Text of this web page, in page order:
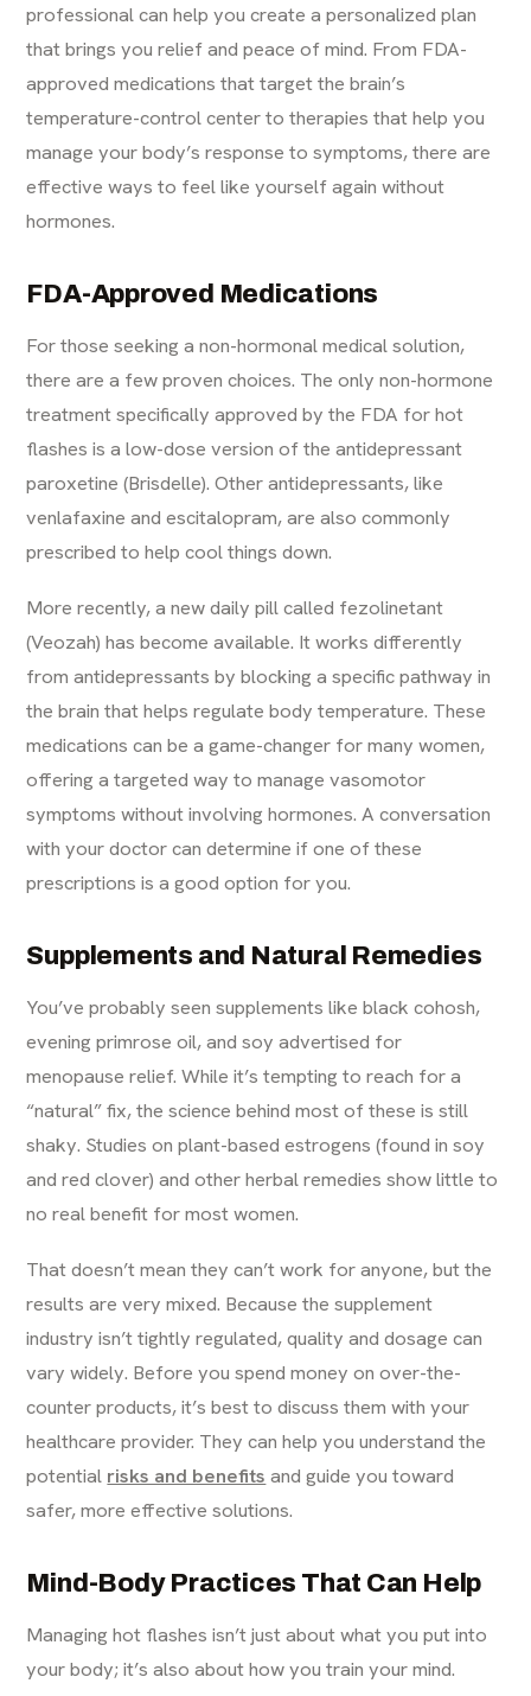
professional can help you create a personalized plan
that brings you relief and peace of mind. From FDA-
approved medications that target the brain’s
temperature-control center to therapies that help you
manage your body’s response to symptoms, there are
effective ways to feel like yourself again without
hormones.
FDA-Approved Medications
For those seeking a non-hormonal medical solution,
there are a few proven choices. The only non-hormone
treatment specifically approved by the FDA for hot
flashes is a low-dose version of the antidepressant
paroxetine (Brisdelle). Other antidepressants, like
venlafaxine and escitalopram, are also commonly
prescribed to help cool things down.
More recently, a new daily pill called fezolinetant
(Veozah) has become available. It works differently
from antidepressants by blocking a specific pathway in
the brain that helps regulate body temperature. These
medications can be a game-changer for many women,
offering a targeted way to manage vasomotor
symptoms without involving hormones. A conversation
with your doctor can determine if one of these
prescriptions is a good option for you.
Supplements and Natural Remedies
You’ve probably seen supplements like black cohosh,
evening primrose oil, and soy advertised for
menopause relief. While it’s tempting to reach for a
“natural” fix, the science behind most of these is still
shaky. Studies on plant-based estrogens (found in soy
and red clover) and other herbal remedies show little to
no real benefit for most women.
That doesn’t mean they can’t work for anyone, but the
results are very mixed. Because the supplement
industry isn’t tightly regulated, quality and dosage can
vary widely. Before you spend money on over-the-
counter products, it’s best to discuss them with your
healthcare provider. They can help you understand the
potential risks and benefits and guide you toward
safer, more effective solutions.
Mind-Body Practices That Can Help
Managing hot flashes isn’t just about what you put into
your body; it’s also about how you train your mind.